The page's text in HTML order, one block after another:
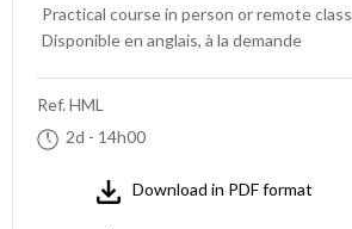
Practical course in person or remote class
Disponible en anglais, à la demande
Ref.HML
2d - 14h00
Download in PDF format